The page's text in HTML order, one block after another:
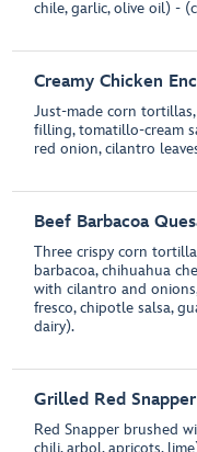
chile, garlic, olive oil) -
Creamy Chicken
Just-made corn
filling, tomatillo-cream
red onion, cilantro
Beef Barbacoa
Three crispy corn
barbacoa, chihuahua
with cilantro and
fresco, chipotle salsa,
dairy).
Grilled Red Snapper
Red Snapper brushed
chili, arbol, apricots,